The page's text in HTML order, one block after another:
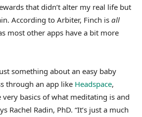
that didn’t alter my real life but
According to Arbiter, Finch is all
most other apps have a bit more
something about an easy baby
through an app like Headspace,
basics of what meditating is and
Rachel Radin, PhD. “It’s just a much